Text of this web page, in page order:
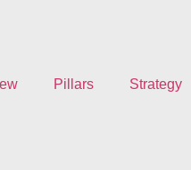
Pillars Strategy